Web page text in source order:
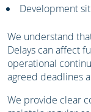
Development
We understand
Delays can affect
operational
agreed deadlines
We provide clear